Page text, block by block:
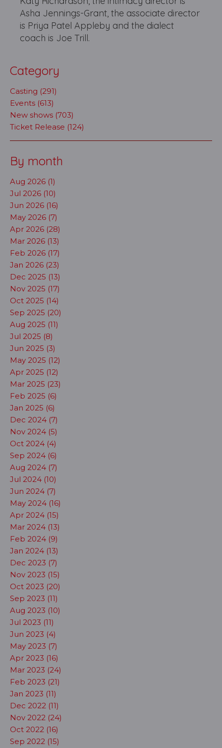
Asha Jennings-Grant, the associate director
is Priya Patel Appleby and the dialect
coach is Joe Trill.
Category
Casting (291)
Events (613)
New shows (703)
Ticket Release (124)
By month
Aug 2026 (1)
Jul 2026 (10)
Jun 2026 (16)
May 2026 (7)
Apr 2026 (28)
Mar 2026 (13)
Feb 2026 (17)
Jan 2026 (23)
Dec 2025 (13)
Nov 2025 (17)
Oct 2025 (14)
Sep 2025 (20)
Aug 2025 (11)
Jul 2025 (8)
Jun 2025 (3)
May 2025 (12)
Apr 2025 (12)
Mar 2025 (23)
Feb 2025 (6)
Jan 2025 (6)
Dec 2024 (7)
Nov 2024 (5)
Oct 2024 (4)
Sep 2024 (6)
Aug 2024 (7)
Jul 2024 (10)
Jun 2024 (7)
May 2024 (16)
Apr 2024 (15)
Mar 2024 (13)
Feb 2024 (9)
Jan 2024 (13)
Dec 2023 (7)
Nov 2023 (15)
Oct 2023 (20)
Sep 2023 (11)
Aug 2023 (10)
Jul 2023 (11)
Jun 2023 (4)
May 2023 (7)
Apr 2023 (16)
Mar 2023 (24)
Feb 2023 (21)
Jan 2023 (11)
Dec 2022 (11)
Nov 2022 (24)
Oct 2022 (16)
Sep 2022 (15)